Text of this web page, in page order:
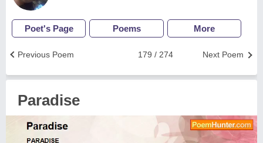
Poet's Page Poems More
Next Poem
179 / 274
Previous Poem
Paradise